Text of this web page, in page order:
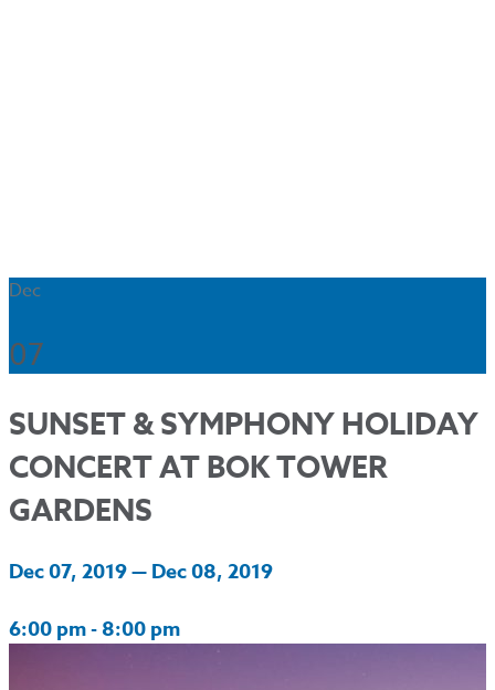
Dec
07
SUNSET & SYMPHONY HOLIDAY
CONCERT AT BOK TOWER
GARDENS
Dec 07, 2019 — Dec 08, 2019
6:00 pm - 8:00 pm